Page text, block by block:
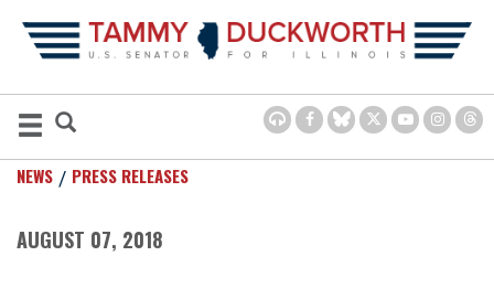
NEWS PRESS RELEASES
AUGUST 07, 2018